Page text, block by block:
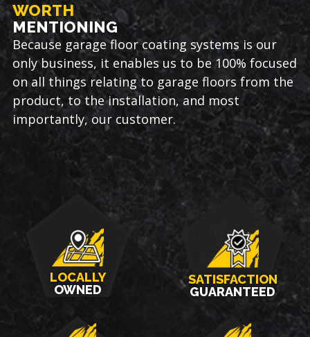
WORTH
MENTIONING
Because garage floor coating systems is our
only business, it enables us to be 100% focused
on all things relating to garage floors from the
product, to the installation, and most
importantly, our customer.
LOCALLY
OWNED
SATISFACTION
GUARANTEED